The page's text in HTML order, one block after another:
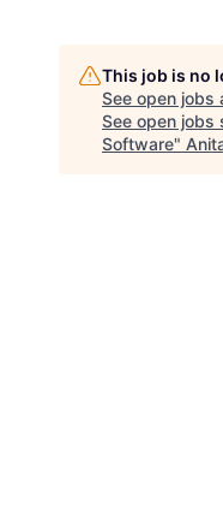
This job is no
See open jobs
See open jobs
Software"